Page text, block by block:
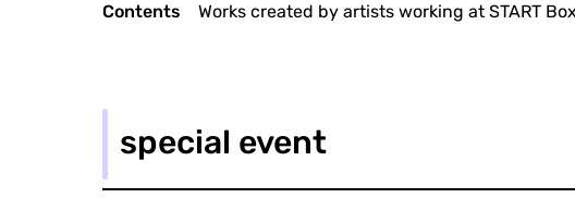
Contents Works created by artists working at START
special event